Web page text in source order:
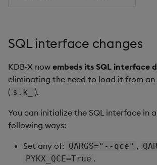
SQL interface changes
KDB-X now embeds its SQL interface
eliminating the need to load it from
( s.k_ ).
You can initialize the SQL interface in
following ways:
Set any of: QARGS="--qce" ,
PYKX_QCE=True .